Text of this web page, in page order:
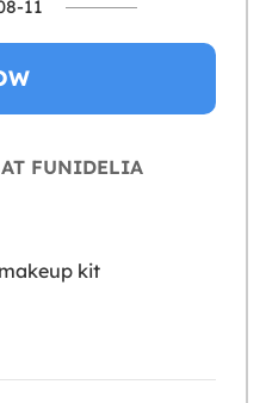
11
AT FUNIDELIA
kit